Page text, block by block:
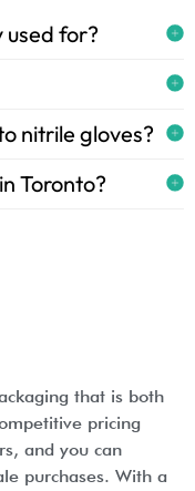
for?
nitrile gloves?
Toronto?
that is both
pricing
and you can
purchases. With a